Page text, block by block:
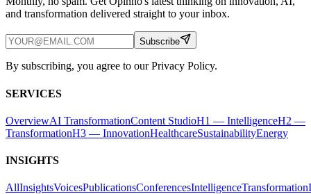
and transformation delivered straight to your inbox.
Subscribe
By subscribing, you agree to our Privacy Policy.
SERVICES
OverviewAI TransformationContent StudioH1 — IntelligenceH2 —
TransformationH3 — InnovationHealthcareSustainabilityEnergy
INSIGHTS
AllInsightsVoicesPublicationsConferencesIntelligenceTransformation